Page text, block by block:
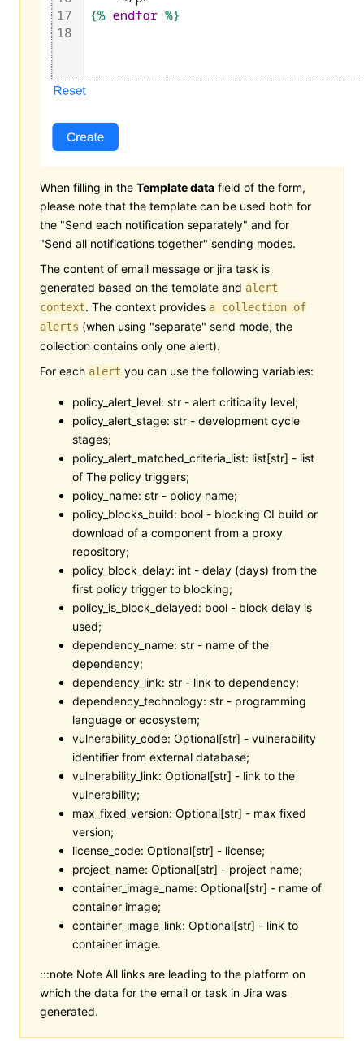
When filling in the Template data field of the form,
please note that the template can be used both for
the "Send each notification separately" and for
"Send all notifications together" sending modes.
The content of email message or jira task is
generated based on the template and alert
context. The context provides a collection of
alerts (when using "separate" send mode, the
collection contains only one alert).
For each alert you can use the following variables:
policy_alert_level: str - alert criticality level;
policy_alert_stage: str - development cycle
stages;
policy_alert_matched_criteria_list: list[str] - list
of The policy triggers;
policy_name: str - policy name;
policy_blocks_build: bool - blocking CI build or
download of a component from a proxy
repository;
policy_block_delay: int - delay (days) from the
first policy trigger to blocking;
policy_is_block_delayed: bool - block delay is
used;
dependency_name: str - name of the
dependency;
dependency_link: str - link to dependency;
dependency_technology: str - programming
language or ecosystem;
vulnerability_code: Optional[str] - vulnerability
identifier from external database;
vulnerability_link: Optional[str] - link to the
vulnerability;
max_fixed_version: Optional[str] - max fixed
version;
license_code: Optional[str] - license;
project_name: Optional[str] - project name;
container_image_name: Optional[str] - name of
container image;
container_image_link: Optional[str] - link to
container image.
:::note Note All links are leading to the platform on
which the data for the email or task in Jira was
generated.